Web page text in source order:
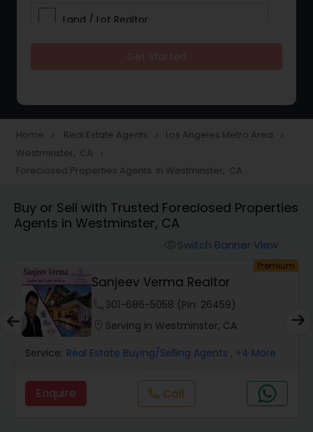
Land / Lot Realtor
Townhouses Realtor
Farms & Ranches Realtor
Real Estate Investors
Real Estate Buying/Selling Agents
Real Estate Commercial Agents
Home navigate_next Real Estate Agents navigate_next Los Angeles Metro Area navigate_next
Westminster, CA navigate_next
Foreclosed Properties Agents in Westminster, CA
Buy or Sell with Trusted Foreclosed Properties
Agents in Westminster, CA
Switch Banner View
Premium
Sanjeev Verma Realtor
301-686-5058 (Pin: 26459)
Serving in Westminster, CA
Service: Real Estate Buying/Selling Agents , +4 More
Enquire call Call